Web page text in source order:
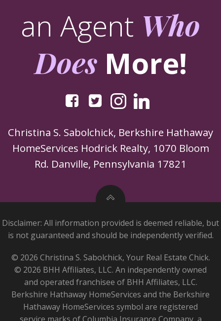
an Agent Who
Does More!
Christina S. Sabolchick, Berkshire Hathaway
HomeServices Hodrick Realty, 1070 Bloom
Rd. Danville, Pennsylvania 17821
Disclaimer: All information provided is deemed reliable, but
is not guaranteed and should be independently verified.
© 2026 Christina S. Sabolchick, Your Real Estate Chick.
© 2026 BHH Affiliates, LLC. An independently owned
and operated franchisee of BHH Affiliates, LLC.
Berkshire Hathaway HomeServices and the Berkshire
Hathaway HomeServices symbol are registered